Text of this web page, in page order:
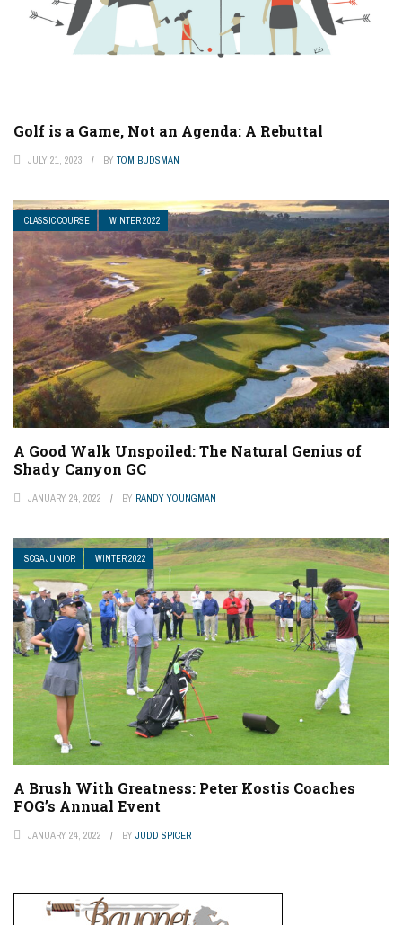
Golf is a Game, Not an Agenda: A Rebuttal
JULY 21, 2023 BY TOM BUDSMAN
CLASSIC COURSE WINTER 2022
A Good Walk Unspoiled: The Natural Genius of
Shady Canyon GC
JANUARY 24, 2022 BY RANDY YOUNGMAN
SCGA JUNIOR WINTER 2022
A Brush With Greatness: Peter Kostis Coaches
FOG’s Annual Event
JANUARY 24, 2022 BY JUDD SPICER